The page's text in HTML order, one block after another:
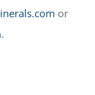
or
.